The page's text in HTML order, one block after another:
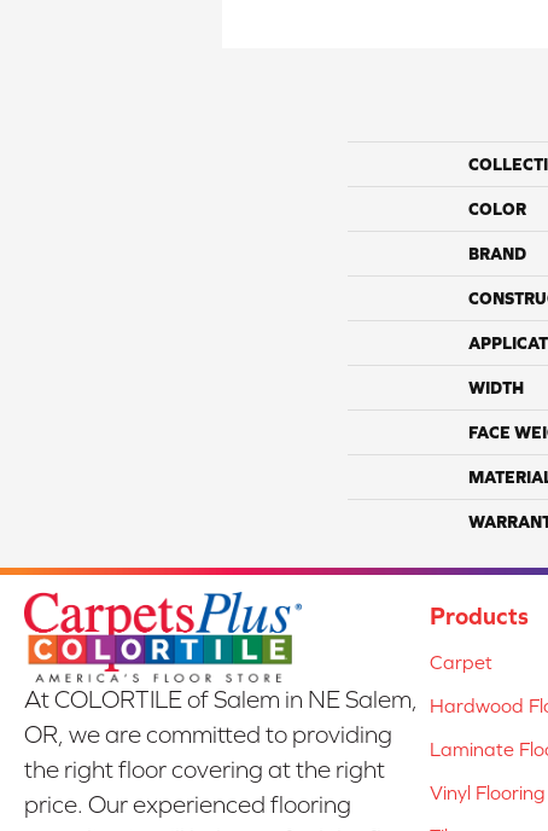
COLOR
BRAND
WIDTH
FACE
At COLORTILE of Salem in NE Salem,
OR, we are committed to providing
the right floor covering at the right
price. Our experienced flooring
Products
Carpet
Hardwood
Laminate
Vinyl Flooring